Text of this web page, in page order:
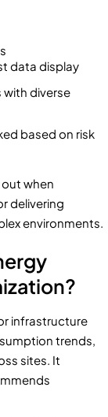
data display
diverse
based on risk
when
delivering
environments.
infrastructure
trends,
sites. It